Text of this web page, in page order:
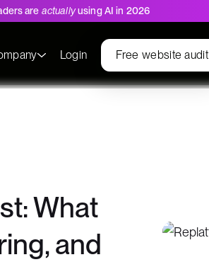
are actuallyusing AI in 2026
Login Free website audit
What
and